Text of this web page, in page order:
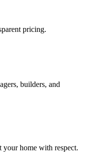
pricing.
builders, and
home with respect.